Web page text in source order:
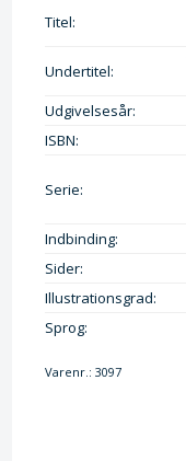
Titel:
Undertitel:
Udgivelsesår:
ISBN:
Serie:
Indbinding:
Sider:
Illustrationsgrad:
Sprog:
Varenr.:3097